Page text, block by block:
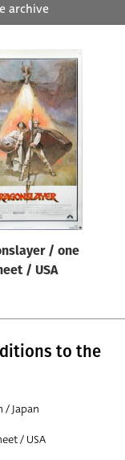
archive
/ one
/ USA
to the
/ Japan
/ USA